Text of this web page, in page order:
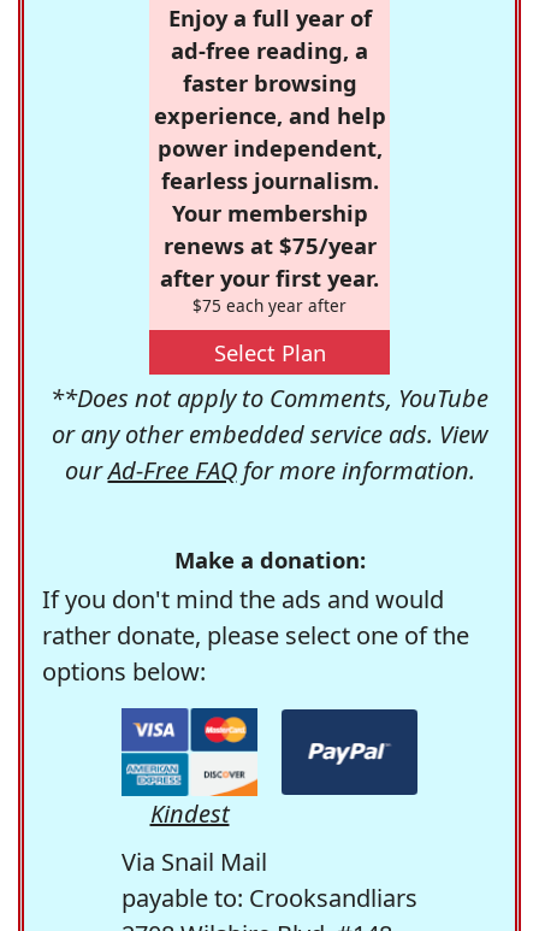
Enjoy a full year of
ad-free reading, a
faster browsing
experience, and help
power independent,
fearless journalism.
Your membership
renews at $75/year
after your first year.
$75 each year after
Select Plan
**Does not apply to Comments, YouTube
or any other embedded service ads. View
ourAd-Free FAQfor more information.
Make a donation:
If you don't mind the ads and would
rather donate, please select one of the
options below:
Kindest
Via Snail Mail
payable to: Crooksandliars